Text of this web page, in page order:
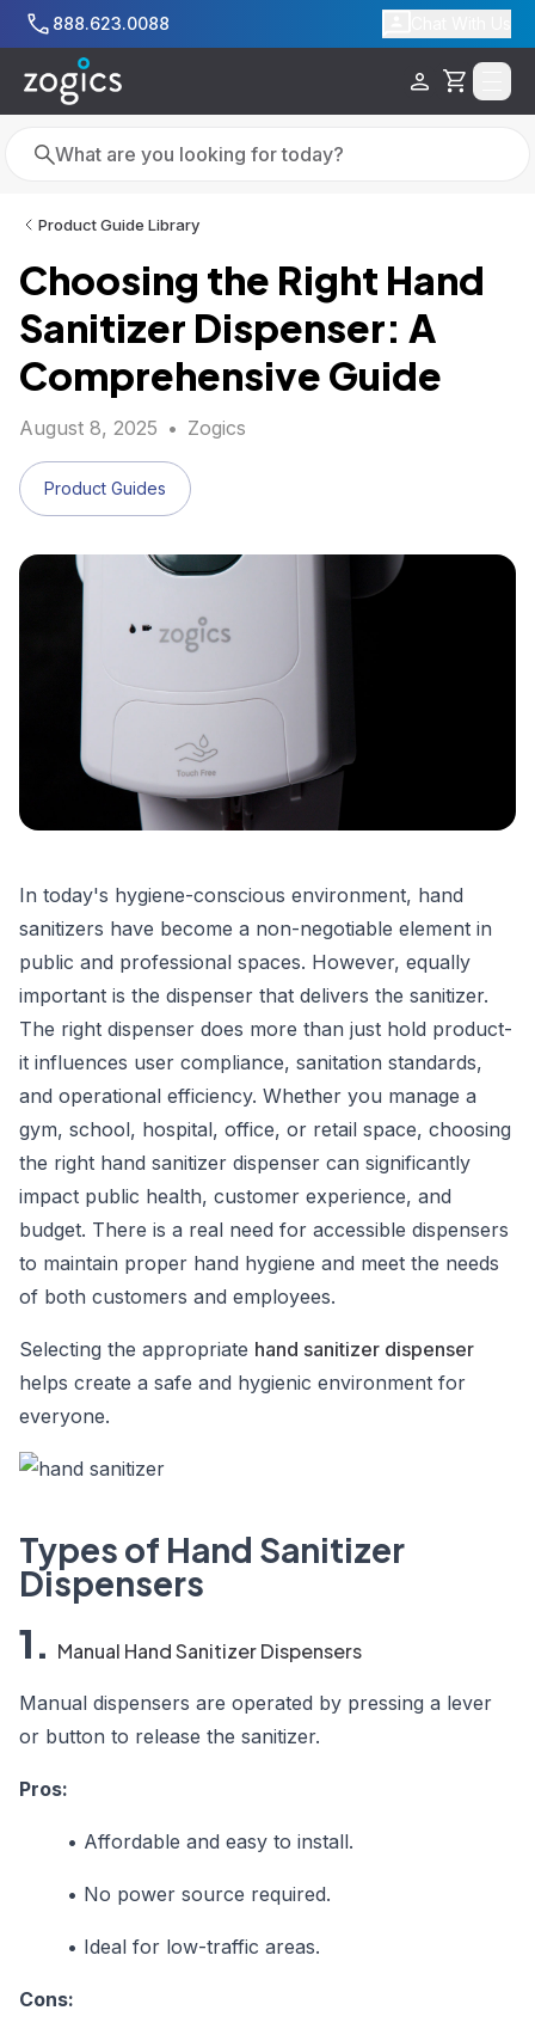
Skip to main content
888.623.0088
Cart
Search
Search
Product Guide Library
Choosing the Right Hand
Sanitizer Dispenser: A
Comprehensive Guide
August 8, 2025 • Zogics
Product Guides
In today's hygiene-conscious environment, hand
sanitizers have become a non-negotiable element in
public and professional spaces. However, equally
important is the dispenser that delivers the sanitizer.
The right dispenser does more than just hold product-
it influences user compliance, sanitation standards,
and operational efficiency. Whether you manage a
gym, school, hospital, office, or retail space, choosing
the right hand sanitizer dispenser can significantly
impact public health, customer experience, and
budget. There is a real need for accessible dispensers
to maintain proper hand hygiene and meet the needs
of both customers and employees.
Selecting the appropriate hand sanitizer dispenser
helps create a safe and hygienic environment for
everyone.
Types of Hand Sanitizer
Dispensers
1. Manual Hand Sanitizer Dispensers
Manual dispensers are operated by pressing a lever
or button to release the sanitizer.
Pros:
• Affordable and easy to install.
• No power source required.
• Ideal for low-traffic areas.
Cons: